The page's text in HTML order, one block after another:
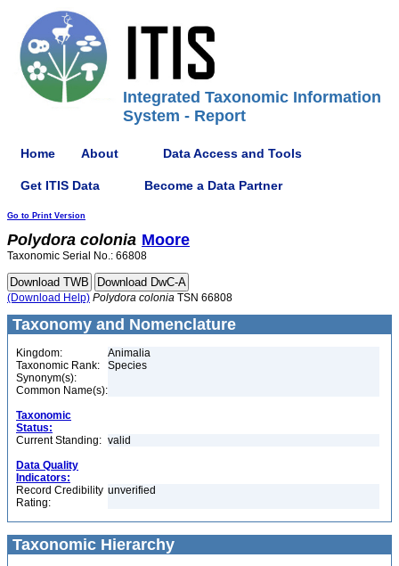
Integrated Taxonomic Information
System - Report
Home About Data Access and Tools
Get ITIS Data Become a Data Partner
Go to Print Version
Polydora colonia Moore
Taxonomic Serial No.: 66808
(Download Help) Polydora colonia TSN 66808
Taxonomy and Nomenclature
Kingdom:
Animalia
Taxonomic Rank:
Species
Synonym(s):
Common Name(s):
Taxonomic
Status:
Current Standing: valid
Data Quality
Indicators:
Record Credibility
Rating:
unverified
Taxonomic Hierarchy